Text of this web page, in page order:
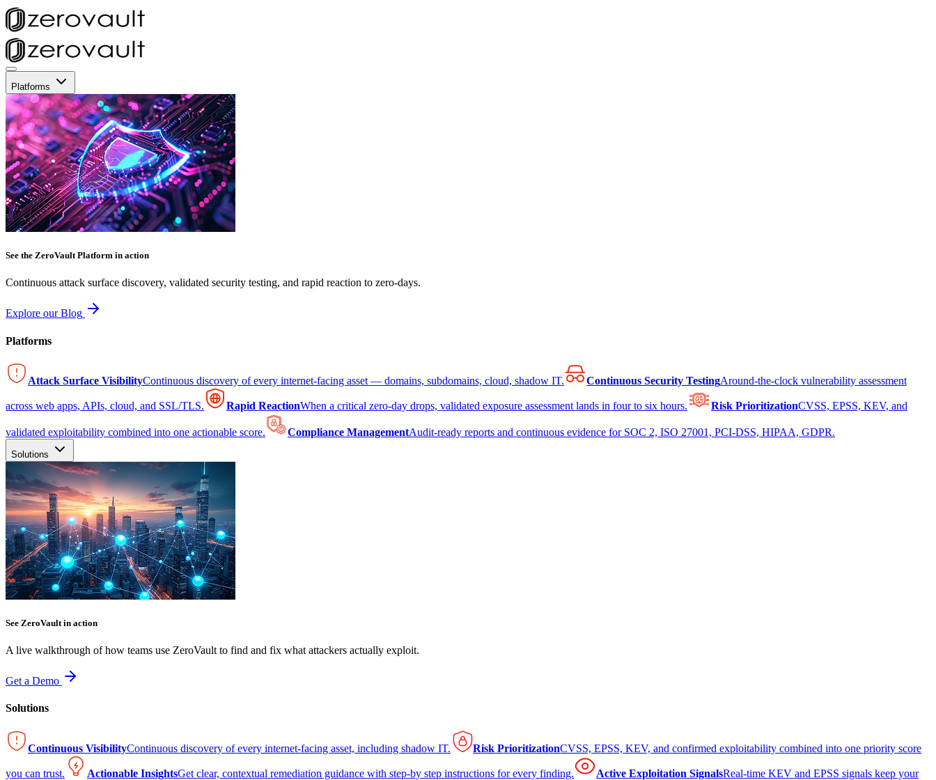
Platforms
See the ZeroVault Platform in action
Continuous attack surface discovery, validated security testing, and rapid reaction to zero-days.
Explore our Blog
Platforms
Attack Surface VisibilityContinuous discovery of every internet-facing asset — domains, subdomains, cloud, shadow IT. Continuous Security TestingAround-the-clock vulnerability assessment
across web apps, APIs, cloud, and SSL/TLS. Rapid ReactionWhen a critical zero-day drops, validated exposure assessment lands in four to six hours. Risk PrioritizationCVSS, EPSS, KEV, and
validated exploitability combined into one actionable score. Compliance ManagementAudit-ready reports and continuous evidence for SOC 2, ISO 27001, PCI-DSS, HIPAA, GDPR.
Solutions
See ZeroVault in action
A live walkthrough of how teams use ZeroVault to find and fix what attackers actually exploit.
Get a Demo
Solutions
Continuous VisibilityContinuous discovery of every internet-facing asset, including shadow IT. Risk PrioritizationCVSS, EPSS, KEV, and confirmed exploitability combined into one priority score
you can trust. Actionable InsightsGet clear, contextual remediation guidance with step-by step instructions for every finding. Active Exploitation SignalsReal-time KEV and EPSS signals keep your